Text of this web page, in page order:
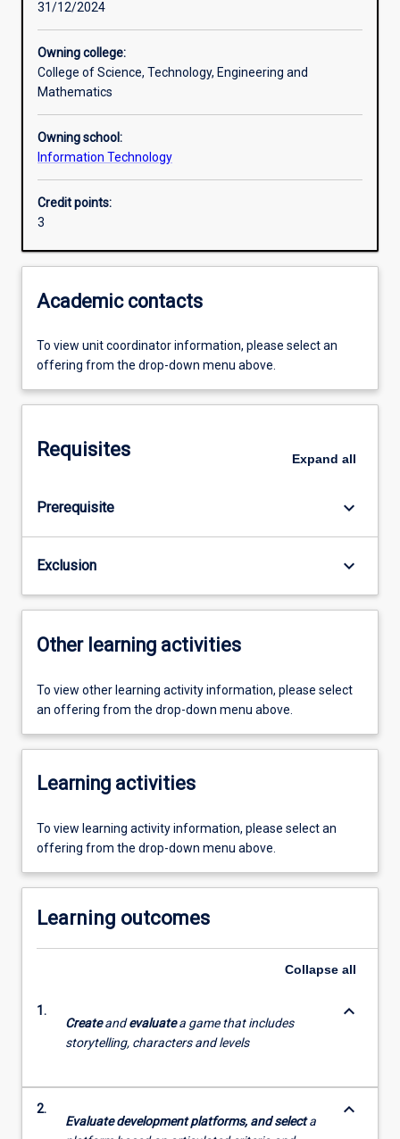
Additional information
31/12/2024
Owning college:
College of Science, Technology, Engineering and
Mathematics
Owning school:
Information Technology
Credit points:
3
Academic contacts
To view unit coordinator information, please select an
offering from the drop-down menu above.
Requisites Expand all
Prerequisite keyboard_arrow_down
Exclusion keyboard_arrow_down
Other learning activities
To view other learning activity information, please select
an offering from the drop-down menu above.
Learning activities
To view learning activity information, please select an
offering from the drop-down menu above.
Learning outcomes
Collapse all
1.
Createandevaluatea game that includes
storytelling, characters and levels
keyboard_arrow_down
2.
Evaluate development platforms, and selecta
keyboard_arrow_down